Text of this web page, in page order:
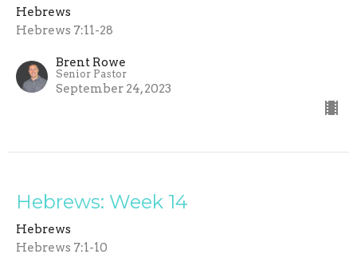
Hebrews
Hebrews 7:11-28
Brent Rowe
Senior Pastor
September 24, 2023
Hebrews: Week 14
Hebrews
Hebrews 7:1-10